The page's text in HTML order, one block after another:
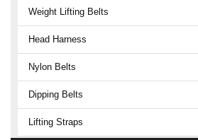
Weight Lifting Belts
Head Harness
Nylon Belts
Dipping Belts
Lifting Straps